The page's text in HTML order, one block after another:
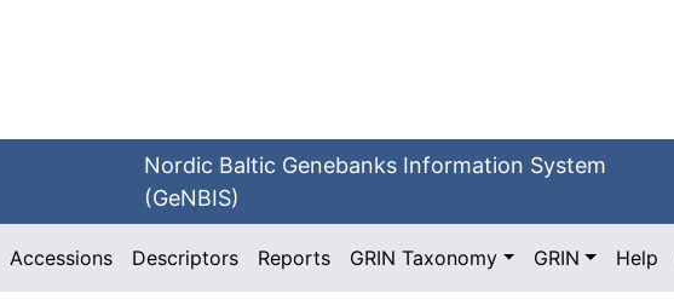
Nordic Baltic Genebanks Information System
(GeNBIS)
Accessions Descriptors Reports GRIN Taxonomy GRIN Help